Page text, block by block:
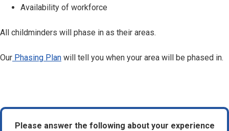
Availability of workforce
All childminders will phase in as their areas.
Our Phasing Plan will tell you when your area will be phased in.
Please answer the following about your experience